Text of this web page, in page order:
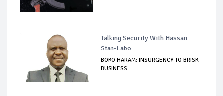
Talking Security With Hassan
Stan-Labo
BOKO HARAM: INSURGENCY TO BRISK
BUSINESS